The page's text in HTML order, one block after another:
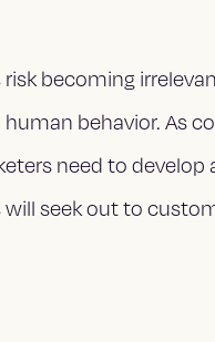
becoming
behavior. As
need to develop
seek out to